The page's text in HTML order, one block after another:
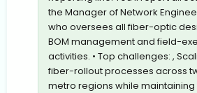
the Manager of Network
who oversees all fiber-optic
BOM management and field-
activities. • Top challenges: ,
fiber-rollout processes across
metro regions while maintaining